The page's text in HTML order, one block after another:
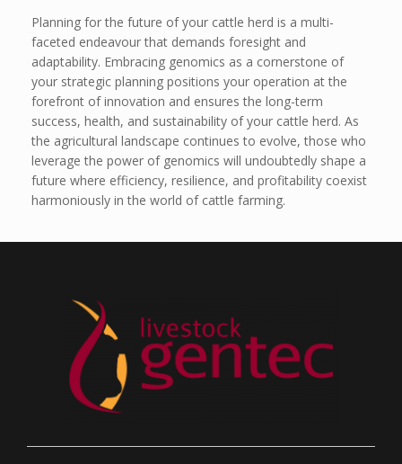
Planning for the future of your cattle herd is a multi-
faceted endeavour that demands foresight and
adaptability. Embracing genomics as a cornerstone of
your strategic planning positions your operation at the
forefront of innovation and ensures the long-term
success, health, and sustainability of your cattle herd. As
the agricultural landscape continues to evolve, those who
leverage the power of genomics will undoubtedly shape a
future where efficiency, resilience, and profitability coexist
harmoniously in the world of cattle farming.